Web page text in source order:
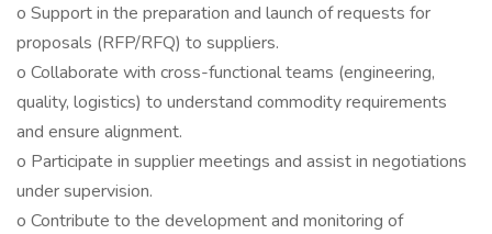
o Support in the preparation and launch of requests for
proposals (RFP/RFQ) to suppliers.
o Collaborate with cross-functional teams (engineering,
quality, logistics) to understand commodity requirements
and ensure alignment.
o Participate in supplier meetings and assist in negotiations
under supervision.
o Contribute to the development and monitoring of